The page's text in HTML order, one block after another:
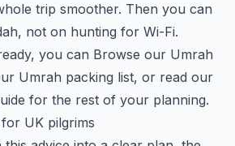
trip smoother. Then you can
not on hunting for Wi-Fi.
you can Browse our Umrah
Umrah packing list, or read our
for the rest of your planning.
UK pilgrims